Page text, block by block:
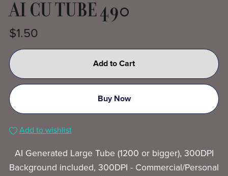
AI CU TUBE 490
$1.50
Add to Cart
Buy Now
Add to wishlist
AI Generated Large Tube (1200 or bigger), 300DPI
Background included, 300DPI - Commercial/Personal